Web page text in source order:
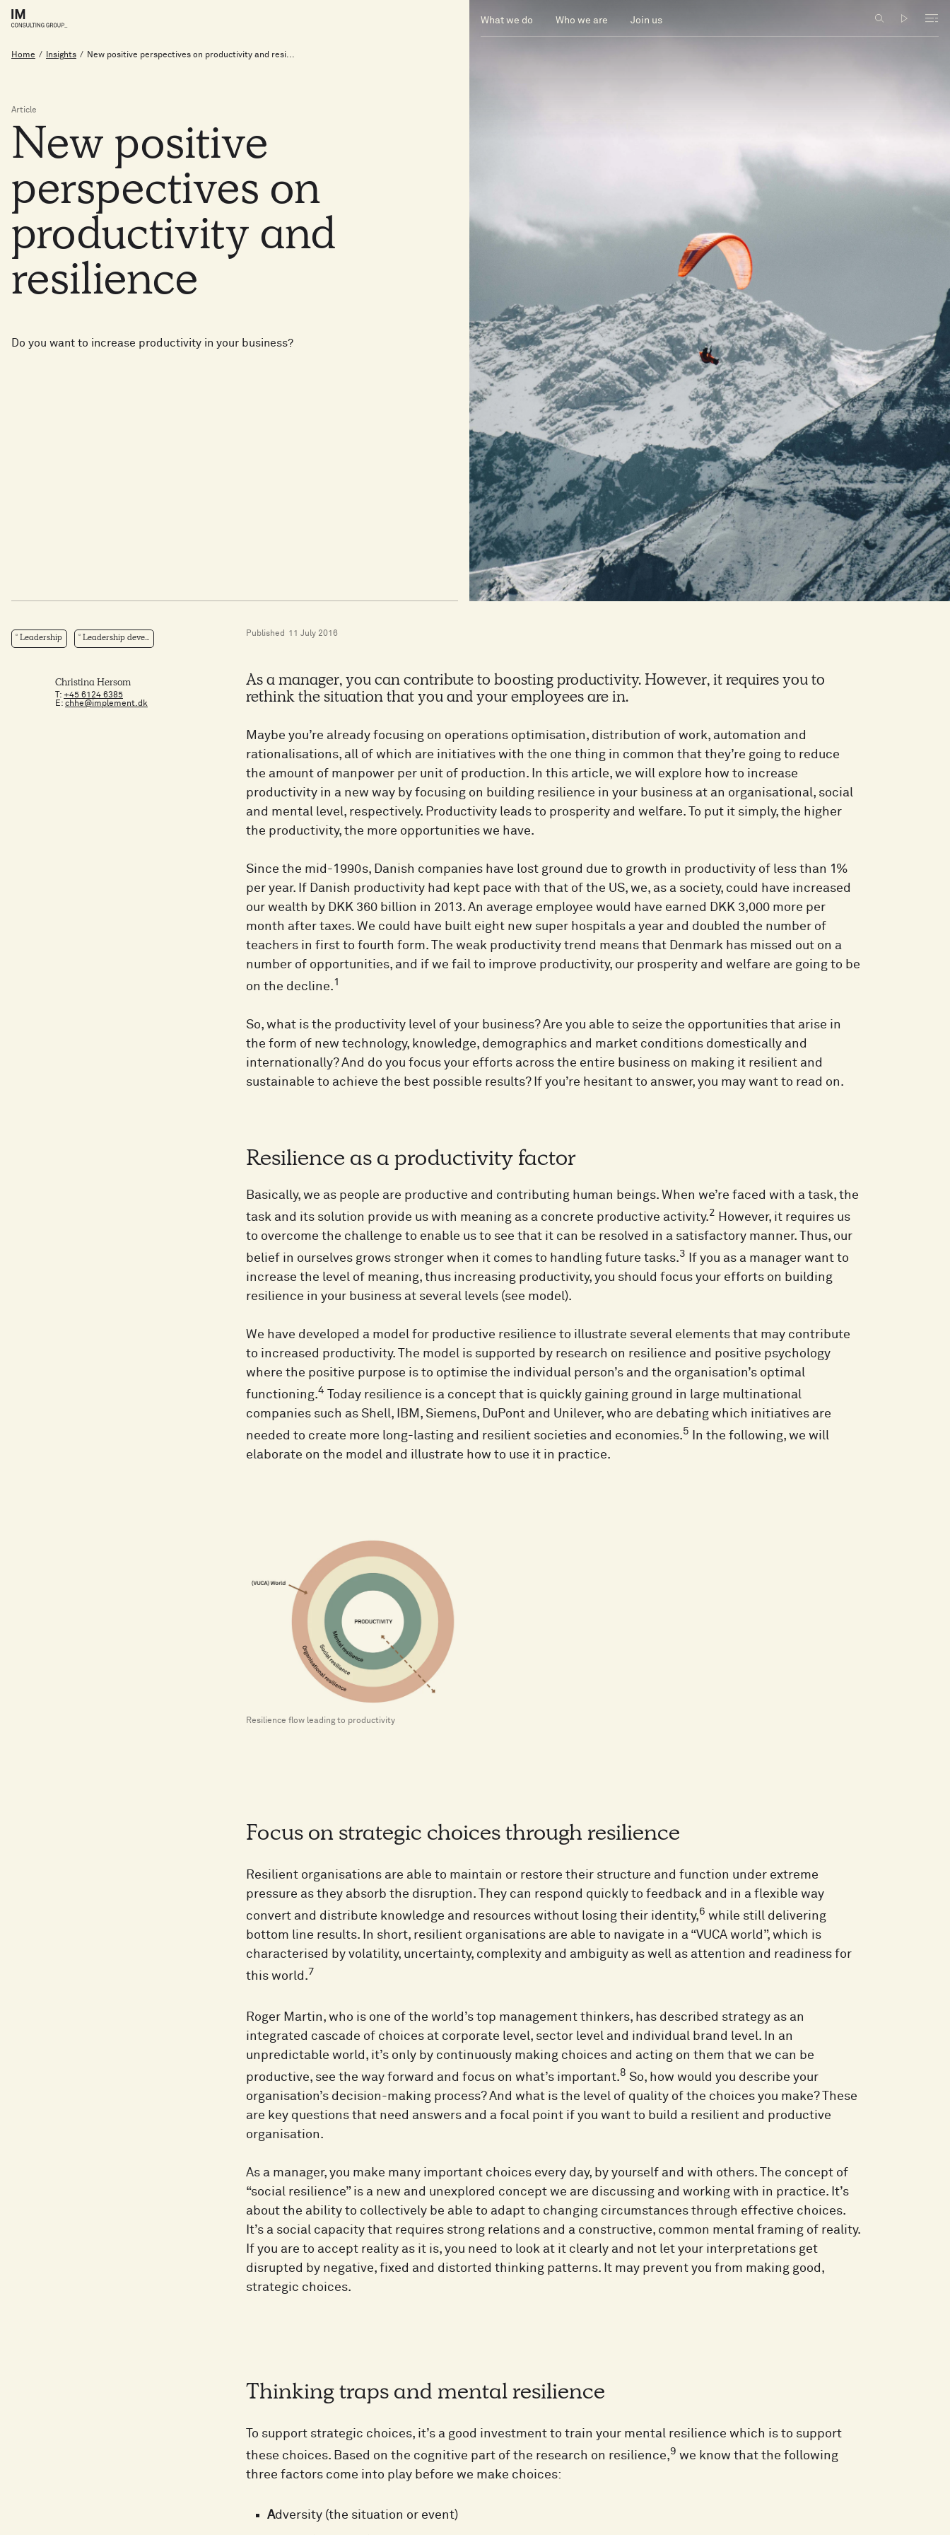
What we do Who we are Join us
Home / Insights / New positive perspectives on productivity and resi...
Article
New positive
perspectives on
productivity and
resilience
Do you want to increase productivity in your business?
Leadership Leadership deve...
T: +45 6124 6385
E: chhe@implement.dk
Christina Hersom
Published 11 July 2016
As a manager, you can contribute to boosting productivity. However, it requires you to
rethink the situation that you and your employees are in.
Maybe you’re already focusing on operations optimisation, distribution of work, automation and
rationalisations, all of which are initiatives with the one thing in common that they’re going to reduce
the amount of manpower per unit of production. In this article, we will explore how to increase
productivity in a new way by focusing on building resilience in your business at an organisational, social
and mental level, respectively. Productivity leads to prosperity and welfare. To put it simply, the higher
the productivity, the more opportunities we have.
Since the mid-1990s, Danish companies have lost ground due to growth in productivity of less than 1%
per year. If Danish productivity had kept pace with that of the US, we, as a society, could have increased
our wealth by DKK 360 billion in 2013. An average employee would have earned DKK 3,000 more per
month after taxes. We could have built eight new super hospitals a year and doubled the number of
teachers in first to fourth form. The weak productivity trend means that Denmark has missed out on a
number of opportunities, and if we fail to improve productivity, our prosperity and welfare are going to be
on the decline.1
So, what is the productivity level of your business? Are you able to seize the opportunities that arise in
the form of new technology, knowledge, demographics and market conditions domestically and
internationally? And do you focus your efforts across the entire business on making it resilient and
sustainable to achieve the best possible results? If you’re hesitant to answer, you may want to read on.
Resilience as a productivity factor
Basically, we as people are productive and contributing human beings. When we’re faced with a task, the
task and its solution provide us with meaning as a concrete productive activity.2 However, it requires us
to overcome the challenge to enable us to see that it can be resolved in a satisfactory manner. Thus, our
belief in ourselves grows stronger when it comes to handling future tasks.3
If you as a manager want to
increase the level of meaning, thus increasing productivity, you should focus your efforts on building
resilience in your business at several levels (see model).
We have developed a model for productive resilience to illustrate several elements that may contribute
to increased productivity. The model is supported by research on resilience and positive psychology
where the positive purpose is to optimise the individual person’s and the organisation’s optimal
functioning.4
Today resilience is a concept that is quickly gaining ground in large multinational
companies such as Shell, IBM, Siemens, DuPont and Unilever, who are debating which initiatives are
needed to create more long-lasting and resilient societies and economies.5
In the following, we will
elaborate on the model and illustrate how to use it in practice.
Resilience flow leading to productivity
Focus on strategic choices through resilience
Resilient organisations are able to maintain or restore their structure and function under extreme
pressure as they absorb the disruption. They can respond quickly to feedback and in a flexible way
convert and distribute knowledge and resources without losing their identity,6 while still delivering
bottom line results. In short, resilient organisations are able to navigate in a “VUCA world”, which is
characterised by volatility, uncertainty, complexity and ambiguity as well as attention and readiness for
this world.7
Roger Martin, who is one of the world’s top management thinkers, has described strategy as an
integrated cascade of choices at corporate level, sector level and individual brand level. In an
unpredictable world, it’s only by continuously making choices and acting on them that we can be
productive, see the way forward and focus on what’s important.8 So, how would you describe your
organisation’s decision-making process? And what is the level of quality of the choices you make? These
are key questions that need answers and a focal point if you want to build a resilient and productive
organisation.
As a manager, you make many important choices every day, by yourself and with others. The concept of
“social resilience” is a new and unexplored concept we are discussing and working with in practice. It’s
about the ability to collectively be able to adapt to changing circumstances through effective choices.
It’s a social capacity that requires strong relations and a constructive, common mental framing of reality.
If you are to accept reality as it is, you need to look at it clearly and not let your interpretations get
disrupted by negative, fixed and distorted thinking patterns. It may prevent you from making good,
strategic choices.
Thinking traps and mental resilience
To support strategic choices, it’s a good investment to train your mental resilience which is to support
these choices. Based on the cognitive part of the research on resilience,9 we know that the following
three factors come into play before we make choices:
Adversity (the situation or event)